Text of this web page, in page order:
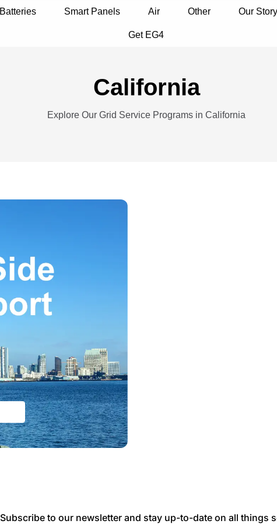
Batteries Smart Panels Air Other Our Story
Get EG4
California
Explore Our Grid Service Programs in California
Subscribe to our newsletter and stay up-to-date on all things